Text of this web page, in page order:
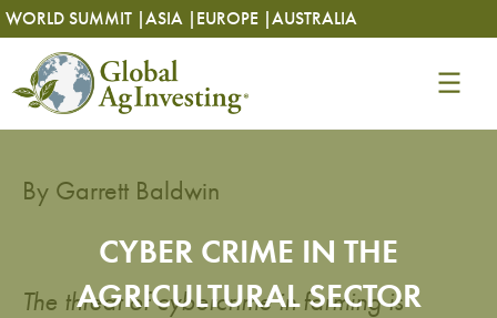
Skip
to
content
WORLD SUMMIT |ASIA | EUROPE |AUSTRALIA
Skip
to
content
CYBER CRIME IN THE
AGRICULTURAL SECTOR
By Garrett Baldwin
The threat of cybercrime in farming is